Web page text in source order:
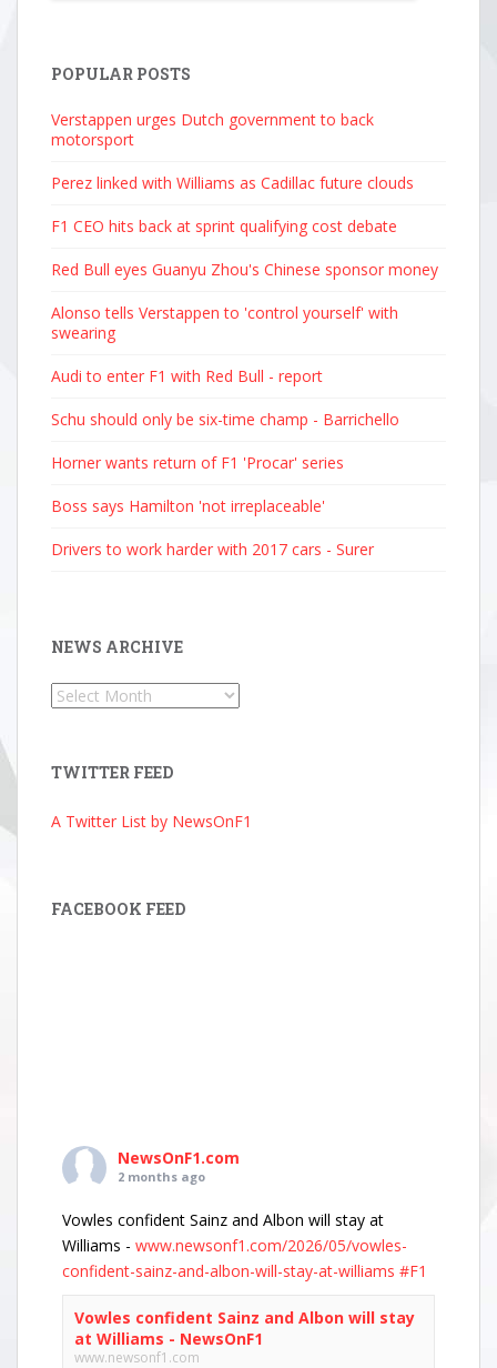
POPULAR POSTS
Verstappen urges Dutch government to back
motorsport
Perez linked with Williams as Cadillac future clouds
F1 CEO hits back at sprint qualifying cost debate
Red Bull eyes Guanyu Zhou's Chinese sponsor money
Alonso tells Verstappen to 'control yourself' with
swearing
Audi to enter F1 with Red Bull - report
Schu should only be six-time champ - Barrichello
Horner wants return of F1 'Procar' series
Boss says Hamilton 'not irreplaceable'
Drivers to work harder with 2017 cars - Surer
NEWS ARCHIVE
News
TWITTER FEED
A Twitter List by NewsOnF1
FACEBOOK FEED
NewsOnF1.com
2 months ago
Vowles confident Sainz and Albon will stay at
Williams - www.newsonf1.com/2026/05/vowles-
confident-sainz-and-albon-will-stay-at-williams #F1
Vowles confident Sainz and Albon will stay
at Williams - NewsOnF1
www.newsonf1.com